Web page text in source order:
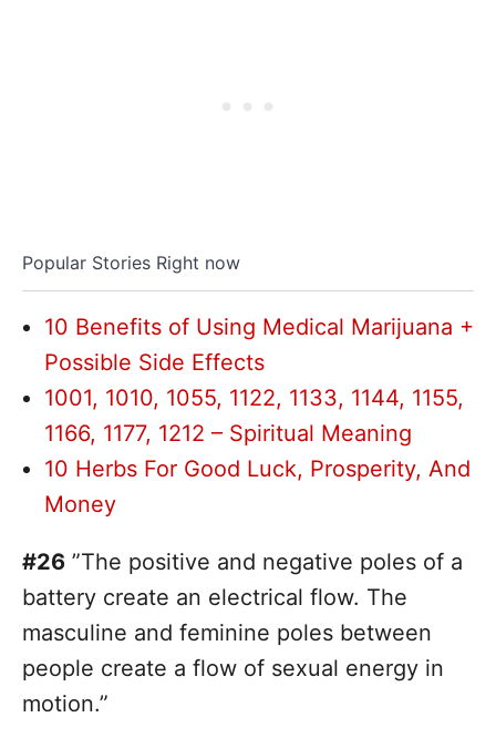
Popular Stories Right now
10 Benefits of Using Medical Marijuana +
Possible Side Effects
1001, 1010, 1055, 1122, 1133, 1144, 1155,
1166, 1177, 1212 – Spiritual Meaning
10 Herbs For Good Luck, Prosperity, And
Money
#26 ”The positive and negative poles of a
battery create an electrical flow. The
masculine and feminine poles between
people create a flow of sexual energy in
motion.”